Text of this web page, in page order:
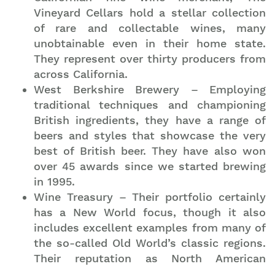
Vineyard Cellars hold a stellar collection
of rare and collectable wines, many
unobtainable even in their home state.
They represent over thirty producers from
across California.
West Berkshire Brewery – Employing
traditional techniques and championing
British ingredients, they have a range of
beers and styles that showcase the very
best of British beer. They have also won
over 45 awards since we started brewing
in 1995.
Wine Treasury – Their portfolio certainly
has a New World focus, though it also
includes excellent examples from many of
the so-called Old World’s classic regions.
Their reputation as North American